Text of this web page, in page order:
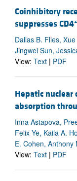
Coinhibitory
suppresses CD4+
Dallas B. Flies,
Jingwei Sun,
View: Text | PDF
Hepatic nuclear
absorption
Inna Astapova,
Felix Ye, Kaila A.
E. Cohen, Anthony
View: Text | PDF